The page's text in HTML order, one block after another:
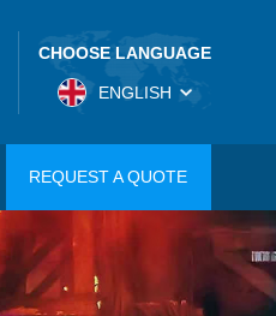
CHOOSE LANGUAGE
ENGLISH
REQUEST A QUOTE